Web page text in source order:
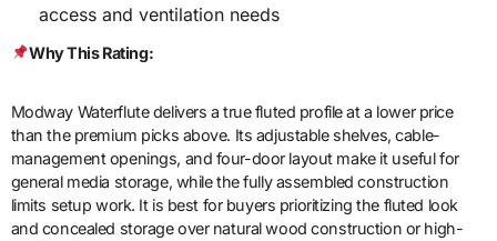
access and ventilation needs
Why This Rating:
Modway Waterflute delivers a true fluted profile at a lower price
than the premium picks above. Its adjustable shelves, cable-
management openings, and four-door layout make it useful for
general media storage, while the fully assembled construction
limits setup work. It is best for buyers prioritizing the fluted look
and concealed storage over natural wood construction or high-